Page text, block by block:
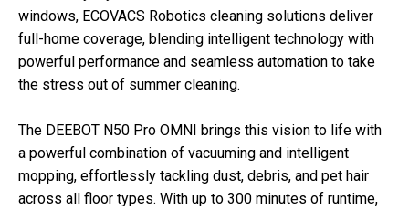
windows, ECOVACS Robotics cleaning solutions deliver
full-home coverage, blending intelligent technology with
powerful performance and seamless automation to take
the stress out of summer cleaning.
The DEEBOT N50 Pro OMNI brings this vision to life with
a powerful combination of vacuuming and intelligent
mopping, effortlessly tackling dust, debris, and pet hair
across all floor types. With up to 300 minutes of runtime,